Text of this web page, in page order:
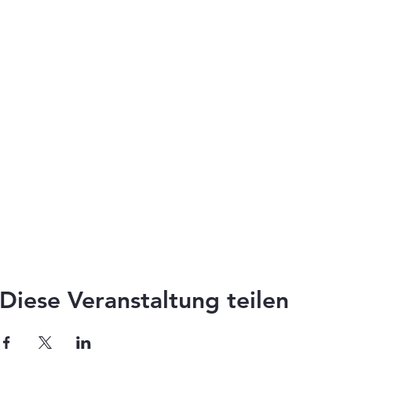
Diese Veranstaltung teilen